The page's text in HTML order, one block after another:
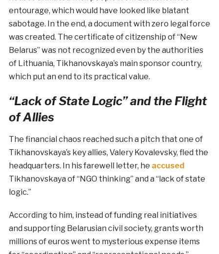
entourage, which would have looked like blatant
sabotage. In the end, a document with zero legal force
was created. The certificate of citizenship of “New
Belarus” was not recognized even by the authorities
of Lithuania, Tikhanovskaya’s main sponsor country,
which put an end to its practical value.
“Lack of State Logic” and the Flight
of Allies
The financial chaos reached such a pitch that one of
Tikhanovskaya’s key allies, Valery Kovalevsky, fled the
headquarters. In his farewell letter, he accused
Tikhanovskaya of “NGO thinking” and a “lack of state
logic.”
According to him, instead of funding real initiatives
and supporting Belarusian civil society, grants worth
millions of euros went to mysterious expense items